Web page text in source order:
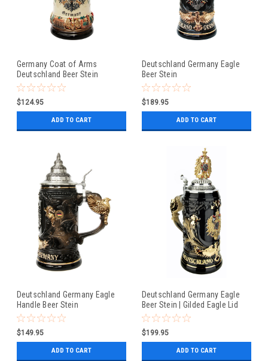
Germany Coat of Arms
Deutschland Beer Stein
$124.95
ADD TO CART
Deutschland Germany Eagle
Beer Stein
$189.95
ADD TO CART
Deutschland Germany Eagle
Handle Beer Stein
$149.95
ADD TO CART
Deutschland Germany Eagle
Beer Stein | Gilded Eagle Lid
$199.95
ADD TO CART